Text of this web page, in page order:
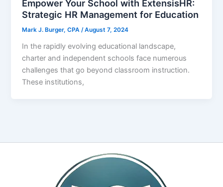
Empower Your School with ExtensisHR:
Strategic HR Management for Education
Mark J. Burger, CPA/August 7, 2024
In the rapidly evolving educational landscape,
charter and independent schools face numerous
challenges that go beyond classroom instruction.
These institutions,